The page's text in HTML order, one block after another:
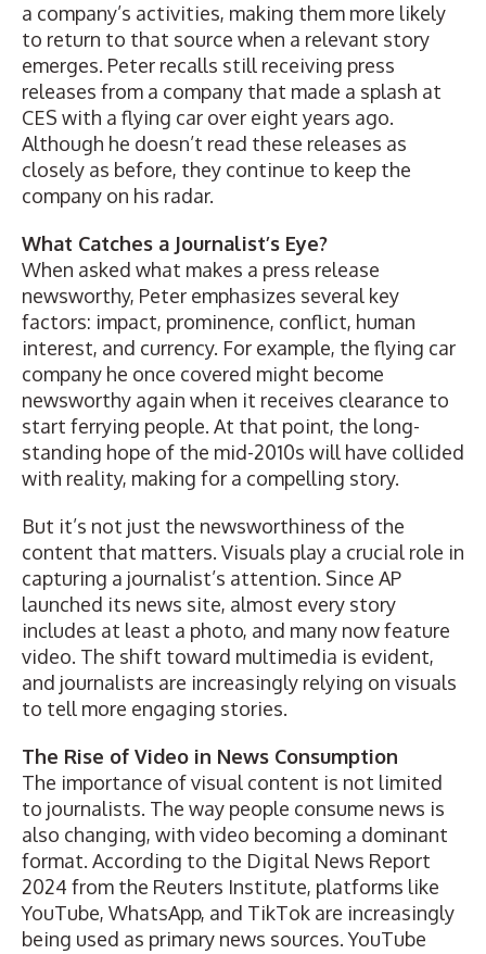
a company’s activities, making them more likely
to return to that source when a relevant story
emerges. Peter recalls still receiving press
releases from a company that made a splash at
CES with a flying car over eight years ago.
Although he doesn’t read these releases as
closely as before, they continue to keep the
company on his radar.
What Catches a Journalist’s Eye?
When asked what makes a press release
newsworthy, Peter emphasizes several key
factors: impact, prominence, conflict, human
interest, and currency. For example, the flying car
company he once covered might become
newsworthy again when it receives clearance to
start ferrying people. At that point, the long-
standing hope of the mid-2010s will have collided
with reality, making for a compelling story.
But it’s not just the newsworthiness of the
content that matters. Visuals play a crucial role in
capturing a journalist’s attention. Since AP
launched its news site, almost every story
includes at least a photo, and many now feature
video. The shift toward multimedia is evident,
and journalists are increasingly relying on visuals
to tell more engaging stories.
The Rise of Video in News Consumption
The importance of visual content is not limited
to journalists. The way people consume news is
also changing, with video becoming a dominant
format. According to the Digital News Report
2024 from the Reuters Institute, platforms like
YouTube, WhatsApp, and TikTok are increasingly
being used as primary news sources. YouTube